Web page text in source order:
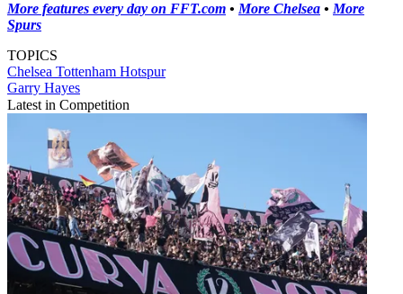
More features every day on FFT.com • More Chelsea • More
Spurs
TOPICS
Chelsea Tottenham Hotspur
Garry Hayes
Latest in Competition